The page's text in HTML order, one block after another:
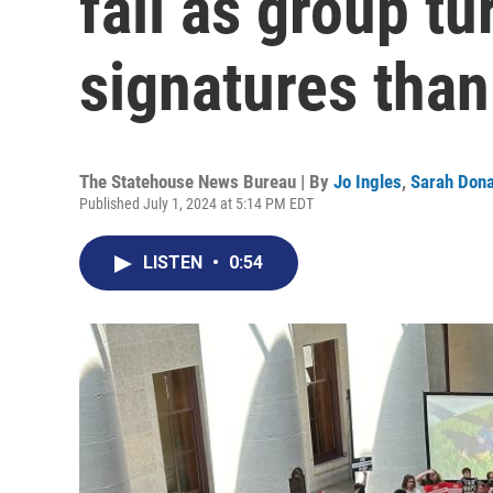
signatures
The Statehouse News Bureau | By Jo Ingles, Sarah
Published July 1, 2024 at 5:14 PM EDT
LISTEN • 0:54